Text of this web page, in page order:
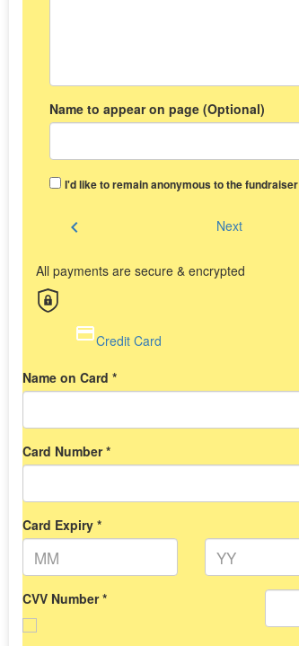
Name to appear on page (Optional)
I'd like to remain anonymous to the fundraiser
chevron_left Next
All payments are secure & encrypted
Credit Card
Name on Card *
Card Number *
Card Expiry *
CVV Number *